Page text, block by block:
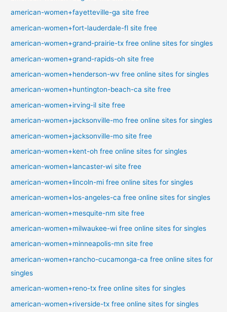
american-women+fayetteville-ga site free
american-women+fort-lauderdale-fl site free
american-women+grand-prairie-tx free online sites for singles
american-women+grand-rapids-oh site free
american-women+henderson-wv free online sites for singles
american-women+huntington-beach-ca site free
american-women+irving-il site free
american-women+jacksonville-mo free online sites for singles
american-women+jacksonville-mo site free
american-women+kent-oh free online sites for singles
american-women+lancaster-wi site free
american-women+lincoln-mi free online sites for singles
american-women+los-angeles-ca free online sites for singles
american-women+mesquite-nm site free
american-women+milwaukee-wi free online sites for singles
american-women+minneapolis-mn site free
american-women+rancho-cucamonga-ca free online sites for
singles
american-women+reno-tx free online sites for singles
american-women+riverside-tx free online sites for singles